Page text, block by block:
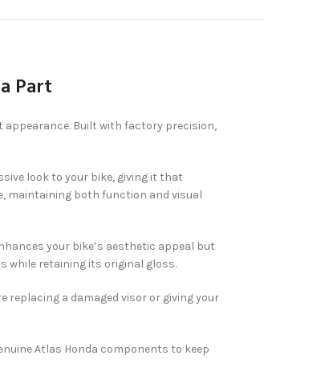
Part
appearance. Built with factory precision,
look to your bike, giving it that
maintaining both function and visual
your bike’s aesthetic appeal but
while retaining its original gloss.
a damaged visor or giving your
Atlas Honda components to keep